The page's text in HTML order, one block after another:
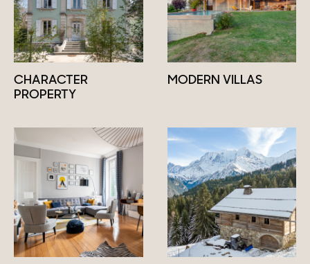
CHARACTER
PROPERTY
MODERN VILLAS